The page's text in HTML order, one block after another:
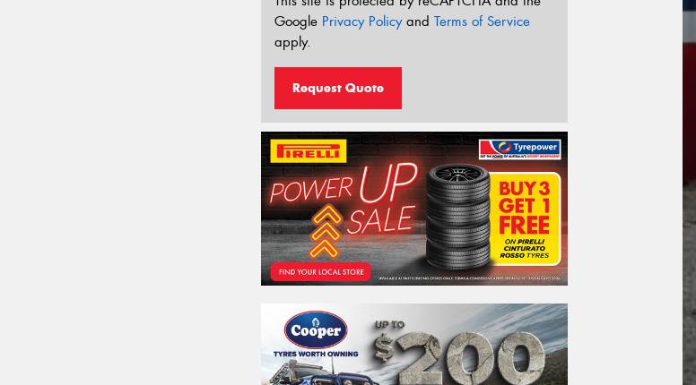
Google Privacy Policyand Terms of Service
apply.
Request Quote